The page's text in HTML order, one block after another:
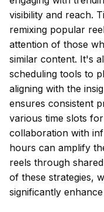
visibility and reach.
remixing popular
attention of those
similar content. It's
scheduling tools to
aligning with the
ensures consistent
various time slots
collaboration with
hours can amplify
reels through
of these strategies,
significantly